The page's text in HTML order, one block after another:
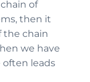
of
then it
the chain
we have
leads